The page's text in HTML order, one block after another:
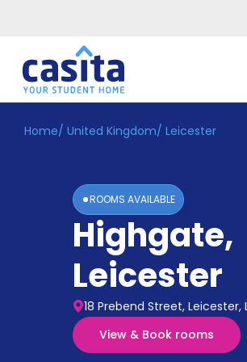
Home EN GBP
Accommodation
Home/ United Kingdom/ Leicester
ROOMS AVAILABLE
Highgate,
Leicester
18 Prebend Street, Leicester,
View & Book rooms